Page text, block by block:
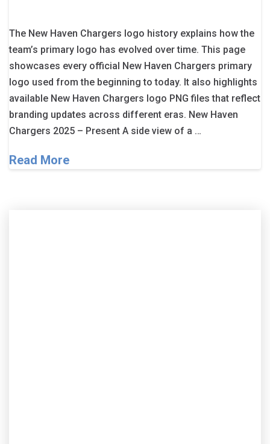
The New Haven Chargers logo history explains how the
team’s primary logo has evolved over time. This page
showcases every official New Haven Chargers primary
logo used from the beginning to today. It also highlights
available New Haven Chargers logo PNG files that reflect
branding updates across different eras. New Haven
Chargers 2025 – Present A side view of a …
Read More